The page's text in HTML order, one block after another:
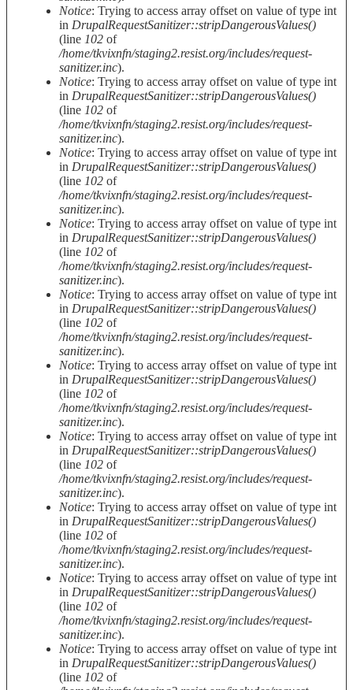
Notice: Trying to access array offset on value of type int
in DrupalRequestSanitizer::stripDangerousValues()
(line 102 of
/home/tkvixnfn/staging2.resist.org/includes/request-
sanitizer.inc).
Notice: Trying to access array offset on value of type int
in DrupalRequestSanitizer::stripDangerousValues()
(line 102 of
/home/tkvixnfn/staging2.resist.org/includes/request-
sanitizer.inc).
Notice: Trying to access array offset on value of type int
in DrupalRequestSanitizer::stripDangerousValues()
(line 102 of
/home/tkvixnfn/staging2.resist.org/includes/request-
sanitizer.inc).
Notice: Trying to access array offset on value of type int
in DrupalRequestSanitizer::stripDangerousValues()
(line 102 of
/home/tkvixnfn/staging2.resist.org/includes/request-
sanitizer.inc).
Notice: Trying to access array offset on value of type int
in DrupalRequestSanitizer::stripDangerousValues()
(line 102 of
/home/tkvixnfn/staging2.resist.org/includes/request-
sanitizer.inc).
Notice: Trying to access array offset on value of type int
in DrupalRequestSanitizer::stripDangerousValues()
(line 102 of
/home/tkvixnfn/staging2.resist.org/includes/request-
sanitizer.inc).
Notice: Trying to access array offset on value of type int
in DrupalRequestSanitizer::stripDangerousValues()
(line 102 of
/home/tkvixnfn/staging2.resist.org/includes/request-
sanitizer.inc).
Notice: Trying to access array offset on value of type int
in DrupalRequestSanitizer::stripDangerousValues()
(line 102 of
/home/tkvixnfn/staging2.resist.org/includes/request-
sanitizer.inc).
Notice: Trying to access array offset on value of type int
in DrupalRequestSanitizer::stripDangerousValues()
(line 102 of
/home/tkvixnfn/staging2.resist.org/includes/request-
sanitizer.inc).
Notice: Trying to access array offset on value of type int
in DrupalRequestSanitizer::stripDangerousValues()
(line 102 of